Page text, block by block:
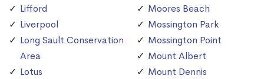
Lifford
Liverpool
Long Sault Conservation
Area
Lotus
Moores Beach
Mossington Park
Mossington Point
Mount Albert
Mount Dennis